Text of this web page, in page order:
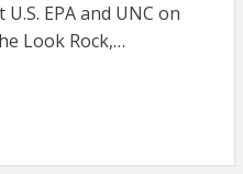
EPA and UNC on
Look Rock,…